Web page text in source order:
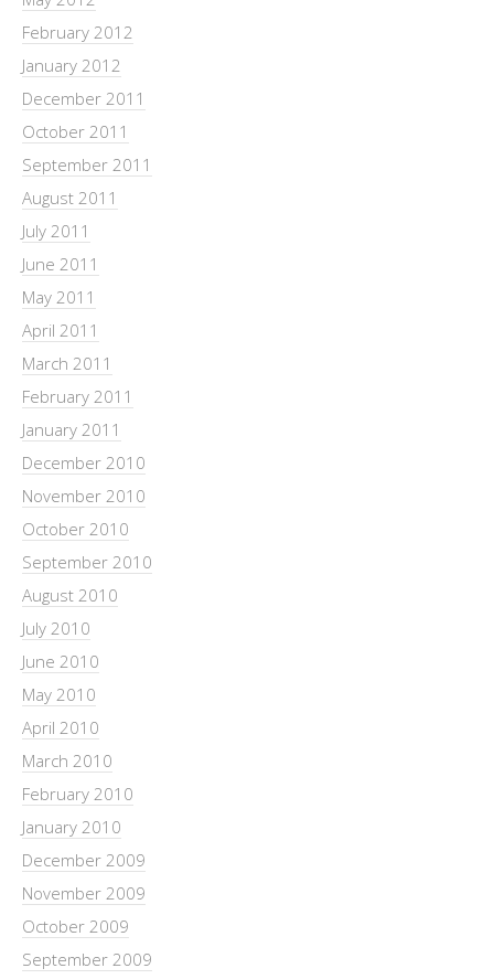
February 2012
January 2012
December 2011
October 2011
September 2011
August 2011
July 2011
June 2011
May 2011
April 2011
March 2011
February 2011
January 2011
December 2010
November 2010
October 2010
September 2010
August 2010
July 2010
June 2010
May 2010
April 2010
March 2010
February 2010
January 2010
December 2009
November 2009
October 2009
September 2009